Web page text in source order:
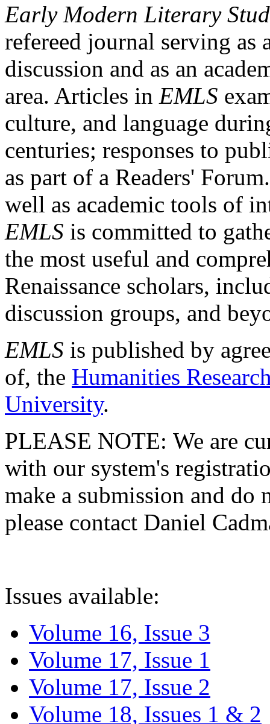
Early Modern Literary
refereed journal serving as
discussion and as an
area. Articles in EMLS
culture, and language
centuries; responses to
as part of a Readers'
well as academic tools of
EMLS is committed to
the most useful and
Renaissance scholars,
discussion groups, and
EMLS is published by
of, the Humanities
University.
PLEASE NOTE: We are
with our system's
make a submission and do
please contact Daniel
Issues available:
Volume 16, Issue 3
Volume 17, Issue 1
Volume 17, Issue 2
Volume 18, Issues 1 & 2